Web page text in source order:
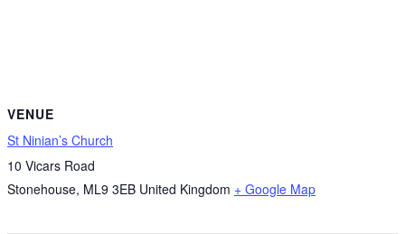
VENUE
St Ninian’s Church
10 Vicars Road
Stonehouse, ML9 3EB United Kingdom + Google Map